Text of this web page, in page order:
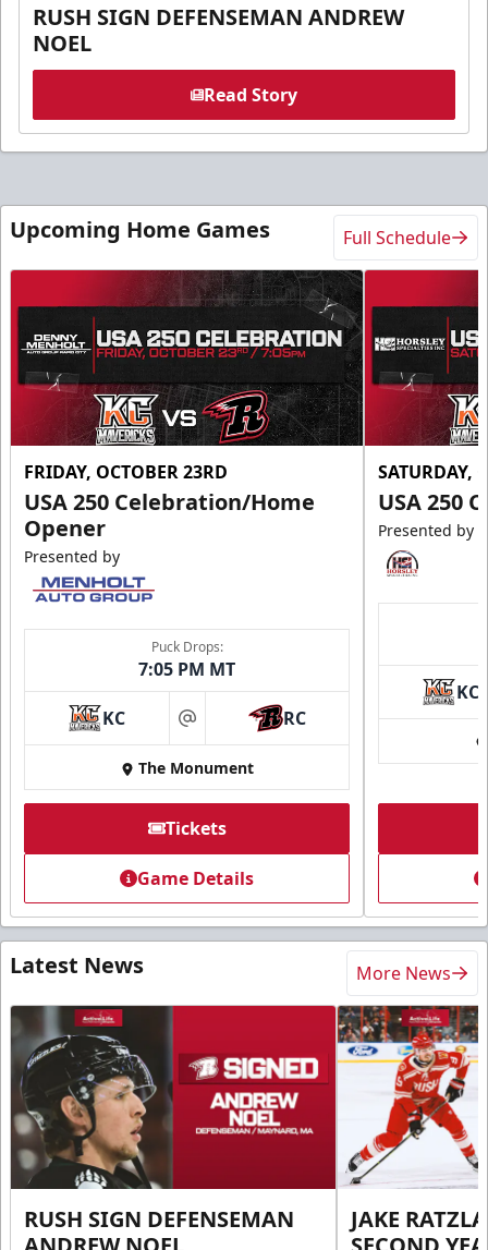
RUSH SIGN DEFENSEMAN ANDREW
NOEL
Read Story
Upcoming Home Games Full Schedule
FRIDAY, OCTOBER 23RD
USA 250 Celebration/Home
Opener
Presented by
Puck Drops:
7:05 PM MT
KC at RC
The Monument
Tickets
Game Details
SATURDAY,
USA 250
Presented by
KC
Latest News More News
RUSH SIGN DEFENSEMAN
JAKE